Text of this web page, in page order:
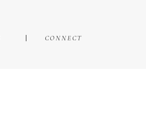
CONNECT